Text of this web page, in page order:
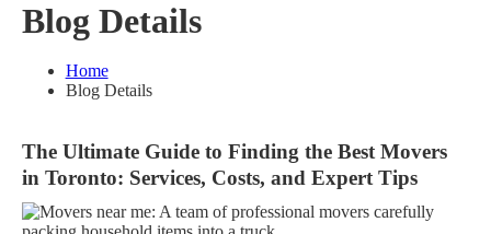
Blog Details
Home
Blog Details
The Ultimate Guide to Finding the Best Movers
in Toronto: Services, Costs, and Expert Tips